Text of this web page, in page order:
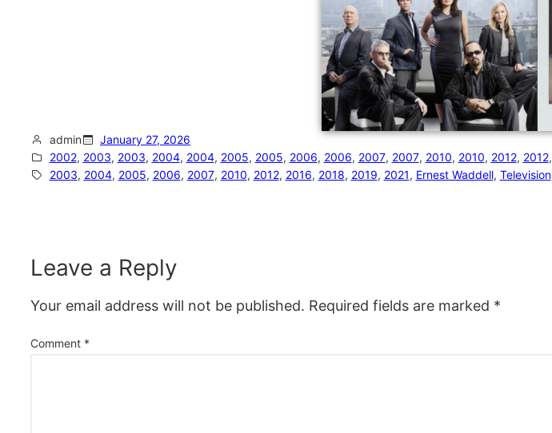
admin
January 27, 2026
2002, 2003, 2003, 2004, 2004, 2005, 2005, 2006, 2006, 2007, 2007, 2010, 2010, 2012, 2012,
2003, 2004, 2005, 2006, 2007, 2010, 2012, 2016, 2018, 2019, 2021, Ernest Waddell, Television
Leave a Reply
Your email address will not be published. Required fields are marked *
Comment *